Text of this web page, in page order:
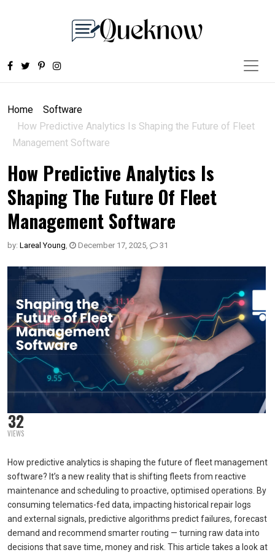
Home
Software
How Predictive Analytics Is Shaping the Future of Fleet
Management Software
How Predictive Analytics Is
Shaping The Future Of Fleet
Management Software
by: Lareal Young, December 17, 2025, 31
32
VIEWS
How predictive analytics is shaping the future of fleet management
software? It’s a new reality that is shifting fleets from reactive
maintenance and scheduling to proactive, optimised operations. By
consuming telematics-fed data, impacting historical repair logs
and external signals, predictive algorithms predict failures, forecast
demand and recommend smarter routing — turning raw data into
decisions that save time, money and risk. This article takes a look at